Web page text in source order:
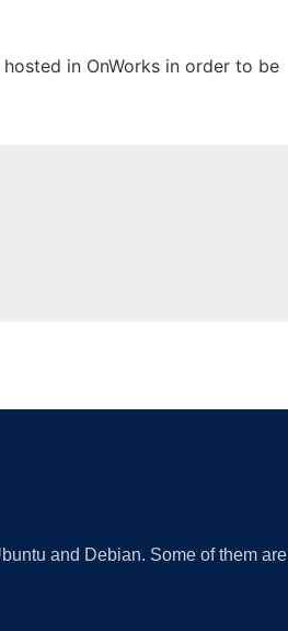
in OnWorks in order to be
and Debian. Some of them are